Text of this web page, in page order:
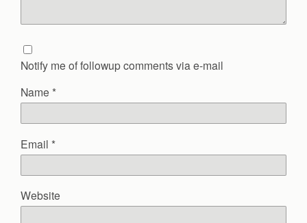
Notify me of followup comments via e-mail
Name *
Email *
Website